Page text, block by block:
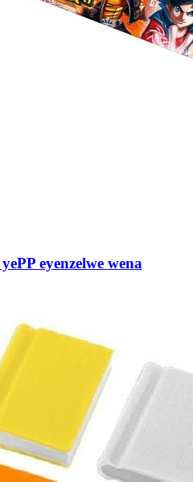
eyenzelwe wena